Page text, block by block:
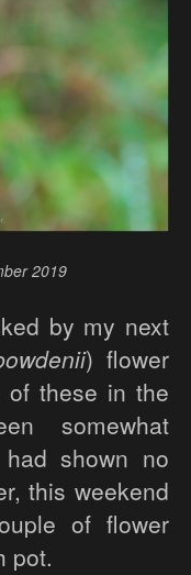
2019
by my next
) flower
of these in the
somewhat
shown no
this weekend
of flower
pot.